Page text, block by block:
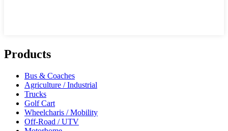
Products
Bus & Coaches
Agriculture / Industrial
Trucks
Golf Cart
Wheelcharis / Mobility
Off-Road / UTV